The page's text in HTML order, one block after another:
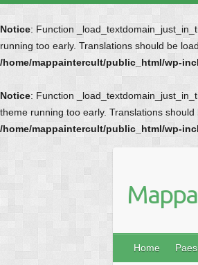
Notice: Function
running too early. Translations should be
/home/mappaintercult/public_html/wp-
Notice: Function
theme running too early. Translations
/home/mappaintercult/public_html/wp-
Home